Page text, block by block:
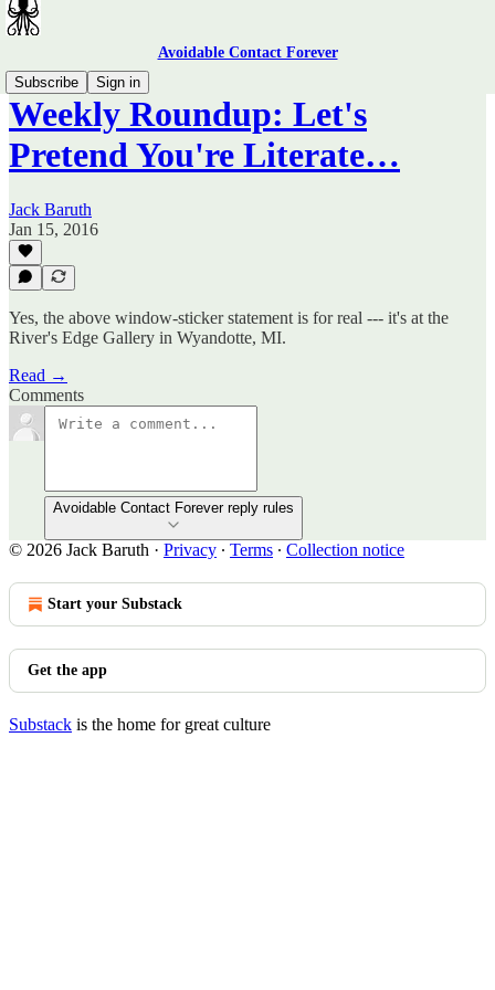
Avoidable Contact Forever
Subscribe
Sign in
Weekly Roundup: Let's
Pretend You're Literate…
Jack Baruth
Jan 15, 2016
Yes, the above window-sticker statement is for real --- it's at the
River's Edge Gallery in Wyandotte, MI.
Read →
Comments
Avoidable Contact Forever reply rules
© 2026 Jack Baruth · Privacy ∙ Terms ∙ Collection notice
Start your Substack
Get the app
Substack is the home for great culture